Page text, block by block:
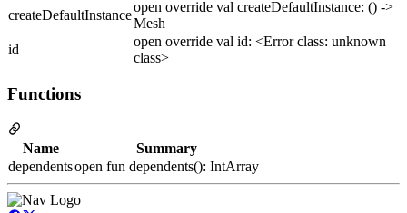
createDefaultInstance
open override val createDefaultInstance: () ->
Mesh
id
open override val id: <Error class: unknown
class>
Functions
Name
Summary
dependentsopen fun dependents(): IntArray